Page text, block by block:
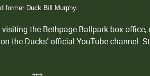
former Duck Bill Murphy.
the Bethpage Ballpark box
the Ducks’ official YouTube channel.